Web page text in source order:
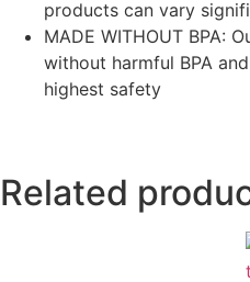
products can vary
MADE WITHOUT BPA:
without harmful BPA
highest safety
Related